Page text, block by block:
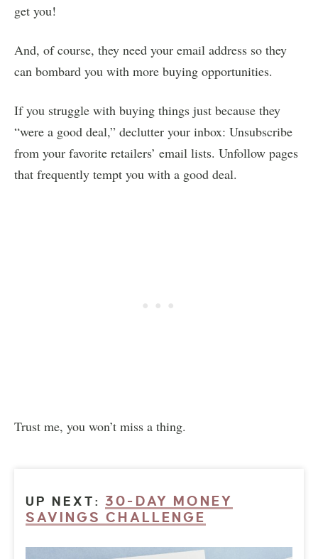
get you!
And, of course, they need your email address so they
can bombard you with more buying opportunities.
If you struggle with buying things just because they
“were a good deal,” declutter your inbox: Unsubscribe
from your favorite retailers’ email lists. Unfollow pages
that frequently tempt you with a good deal.
Trust me, you won’t miss a thing.
UP NEXT: 30-DAY MONEY
SAVINGS CHALLENGE